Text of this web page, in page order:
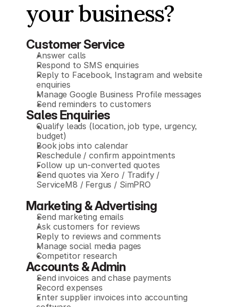
your business?
Customer Service
Answer calls
Respond to SMS enquiries
Reply to Facebook, Instagram and website
enquiries
Manage Google Business Profile messages
Send reminders to customers
Sales Enquiries
Qualify leads (location, job type, urgency,
budget)
Book jobs into calendar
Reschedule / confirm appointments
Follow up un-converted quotes
Send quotes via Xero / Tradify /
ServiceM8 / Fergus / SimPRO
Marketing & Advertising
Send marketing emails
Ask customers for reviews
Reply to reviews and comments
Manage social media pages
Competitor research
Accounts & Admin
Send invoices and chase payments
Record expenses
Enter supplier invoices into accounting